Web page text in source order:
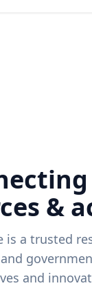
&
is a trusted
and